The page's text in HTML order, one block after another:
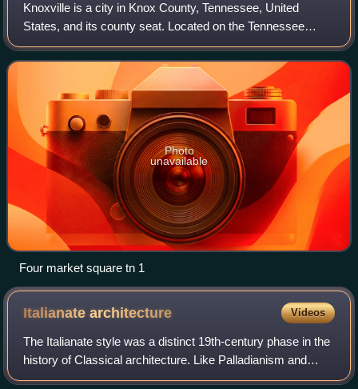
Knoxville is a city in Knox County, Tennessee, United
States, and its county seat. Located on the Tennessee
River within the Appalachian Mountains, it is the largest city
in the Grand Division of East
Photo
unavailable
Four market square tn 1
Italianatearchitecture Videos
The Italianate style was a distinct 19th-century phase in the
history of Classical architecture. Like Palladianism and
Neoclassicism, the Italianate style combined its inspiration